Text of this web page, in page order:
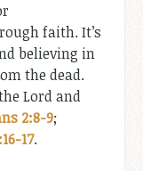
faith. It’s
believing in
the dead.
Lord and
2:8-9;
17.